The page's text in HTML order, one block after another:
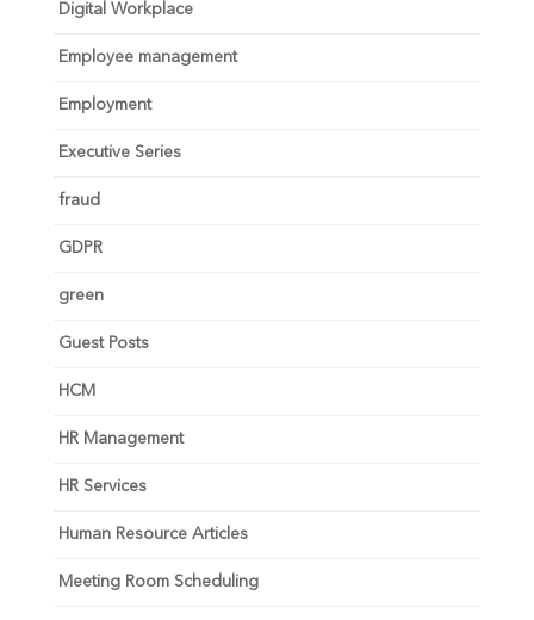
Digital Workplace
Employee management
Employment
Executive Series
fraud
GDPR
green
Guest Posts
HCM
HR Management
HR Services
Human Resource Articles
Meeting Room Scheduling